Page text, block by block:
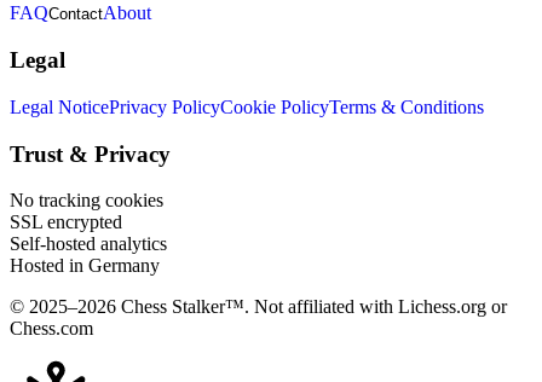
FAQContactAbout
Legal
Legal NoticePrivacy PolicyCookie PolicyTerms & Conditions
Trust & Privacy
No tracking cookies
SSL encrypted
Self-hosted analytics
Hosted in Germany
© 2025–2026 Chess Stalker™. Not affiliated with Lichess.org or
Chess.com